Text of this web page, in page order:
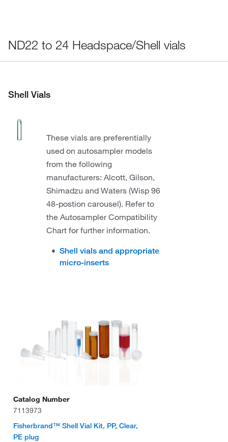
ND22 to 24 Headspace/Shell vials
Shell Vials
These vials are preferentially
used on autosampler models
from the following
manufacturers: Alcott, Gilson,
Shimadzu and Waters (Wisp 96
48-postion carousel). Refer to
the Autosampler Compatibility
Chart for further information.
Shell vials and appropriate
micro-inserts
Catalog Number
7113973
Fisherbrand™ Shell Vial Kit, PP, Clear,
PE plug